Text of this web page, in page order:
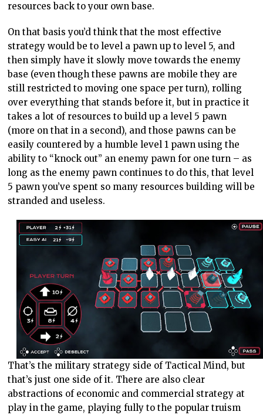
resources back to your own base.
On that basis you’d think that the most effective
strategy would be to level a pawn up to level 5, and
then simply have it slowly move towards the enemy
base (even though these pawns are mobile they are
still restricted to moving one space per turn), rolling
over everything that stands before it, but in practice it
takes a lot of resources to build up a level 5 pawn
(more on that in a second), and those pawns can be
easily countered by a humble level 1 pawn using the
ability to “knock out” an enemy pawn for one turn – as
long as the enemy pawn continues to do this, that level
5 pawn you’ve spent so many resources building will be
stranded and useless.
That’s the military strategy side of Tactical Mind, but
that’s just one side of it. There are also clear
abstractions of economic and commercial strategy at
play in the game, playing fully to the popular truism